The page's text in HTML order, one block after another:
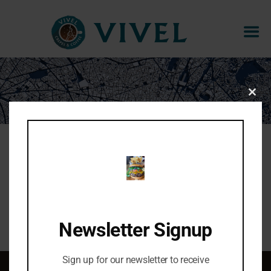
ESPRESSO AFFOGATO
THIS
Newsletter Signup
Sign up for our newsletter to receive